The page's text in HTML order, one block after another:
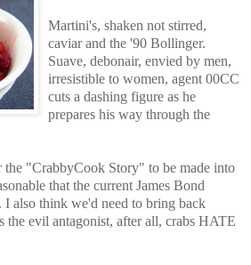
Martini's, shaken not stirred,
caviar and the '90 Bollinger.
Suave, debonair, envied by men,
irresistible to women, agent 00CC
cuts a dashing figure as he
prepares his way through the
the "CrabbyCook Story" to be made into
that the current James Bond
I also think we'd need to bring back
the evil antagonist, after all, crabs HATE